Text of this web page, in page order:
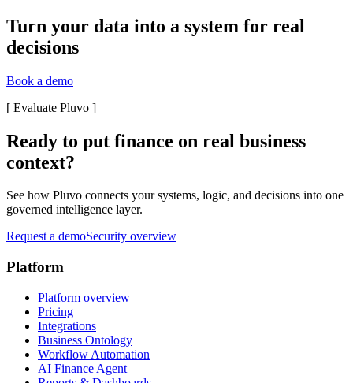
Turn your data into a system for real
decisions
Book a demo
[ Evaluate Pluvo ]
Ready to put finance on real business
context?
See how Pluvo connects your systems, logic, and decisions into one
governed intelligence layer.
Request a demoSecurity overview
Platform
Platform overview
Pricing
Integrations
Business Ontology
Workflow Automation
AI Finance Agent